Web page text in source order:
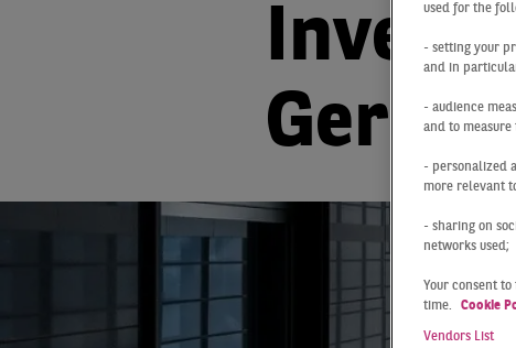
used for the
- setting your
and in
- audience
and to
- personalized
more relevant
- sharing on
networks used;
Your consent
time.
Cookie
Vendors List